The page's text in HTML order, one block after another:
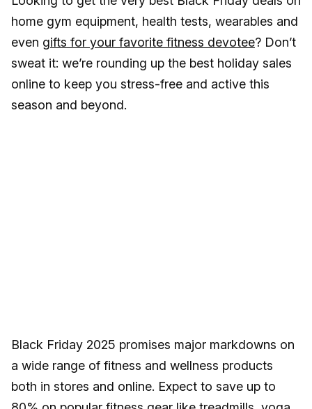
home gym equipment, health tests, wearables and
even gifts for your favorite fitness devotee? Don’t
sweat it: we’re rounding up the best holiday sales
online to keep you stress-free and active this
season and beyond.
Black Friday 2025 promises major markdowns on
a wide range of fitness and wellness products
both in stores and online. Expect to save up to